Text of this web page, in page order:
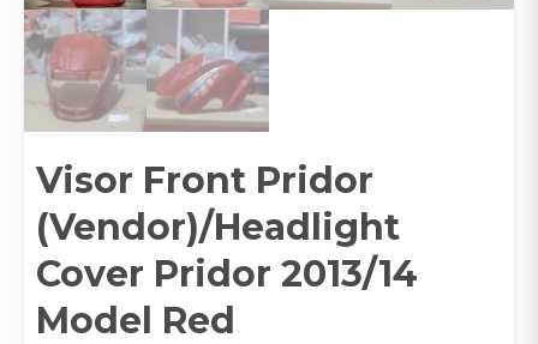
Visor Front Pridor
(Vendor)/Headlight
Cover Pridor 2013/14
Model Red